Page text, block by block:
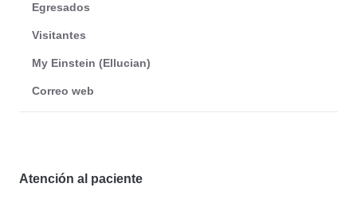
Egresados
Visitantes
My Einstein (Ellucian)
Correo web
Atención al paciente